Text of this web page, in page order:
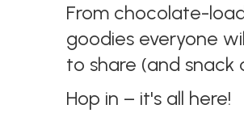
From chocolate-
goodies everyone
to share (and snack
Hop in – it's all here!